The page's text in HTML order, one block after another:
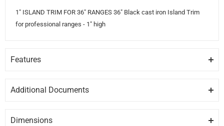
1" ISLAND TRIM FOR 36" RANGES 36" Black cast iron Island Trim
for professional ranges - 1" high
Features
BLACK CAST IRON
Additional Documents
purposes only and may change without notice. For complete
Dimensions